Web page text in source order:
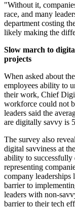
"Without it,
race, and many
department costing
likely making the
Slow march to
projects
When asked about
employees ability to
their work, Chief
workforce could not
leaders said the
are digitally savvy is
The survey also
digital savviness at
ability to successfully
representing
company leaderships
barrier to
leaders with non-
barrier to their tech